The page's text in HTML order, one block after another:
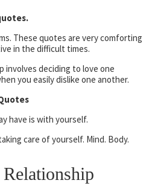
These quotes are very comforting
in the difficult times.
involves deciding to love one
you easily dislike one another.
have is with yourself.
care of yourself. Mind. Body.